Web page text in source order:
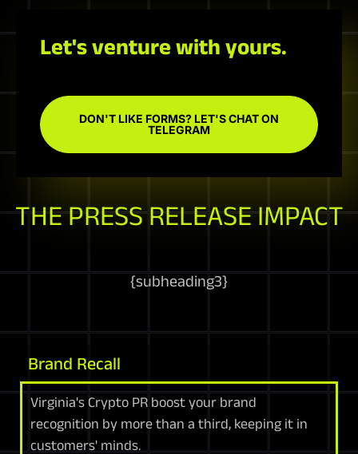
Let's venture with yours.
DON'T LIKE FORMS? LET'S CHAT ON
TELEGRAM
THE PRESS RELEASE IMPACT
{subheading3}
Brand Recall
Virginia's Crypto PR boost your brand
recognition by more than a third, keeping it in
customers' minds.